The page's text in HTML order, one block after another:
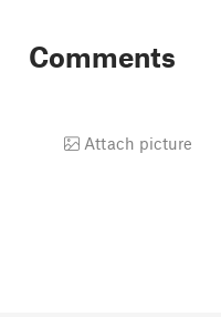
Comments
Attach picture